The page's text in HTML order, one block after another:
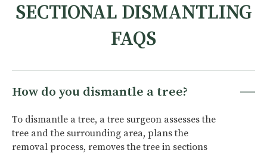
SECTIONAL DISMANTLING
FAQS
How do you dismantle a tree?
To dismantle a tree, a tree surgeon assesses the
tree and the surrounding area, plans the
removal process, removes the tree in sections